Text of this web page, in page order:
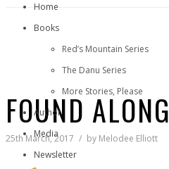
Home
Books
Red’s Mountain Series
The Danu Series
More Stories, Please
Author
Media
Newsletter
FOUND
25th March, 2017 by Melodee Elliott